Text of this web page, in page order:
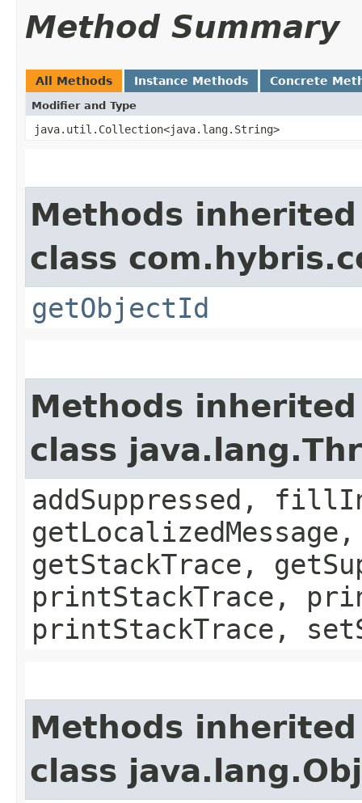
Method Summary
All Methods Instance Methods Concrete
Modifier and Type
java.util.Collection<java.lang.String>
Methods
class
getObjectId
Methods
class
addSuppressed,
getStackTrace,
printStackTrace,
printStackTrace,
Methods
class